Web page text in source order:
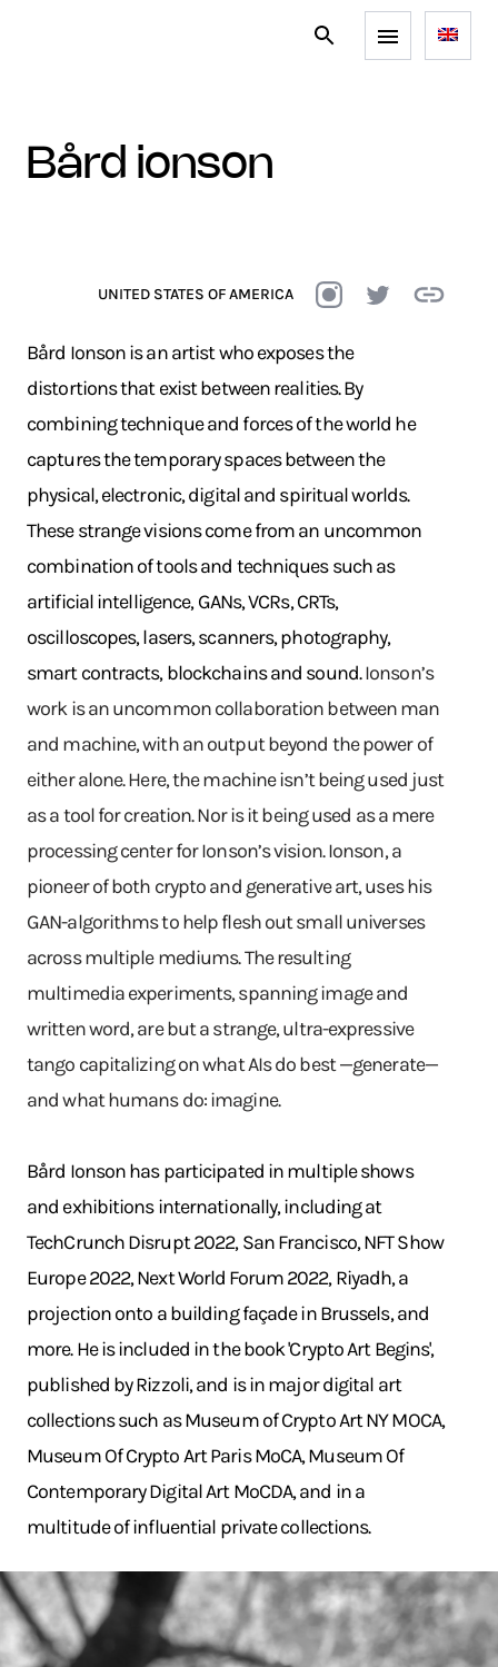
bård ionson
UNITED STATES OF AMERICA
Bård Ionson is an artist who exposes the
distortions that exist between realities. By
combining technique and forces of the world he
captures the temporary spaces between the
physical, electronic, digital and spiritual worlds.
These strange visions come from an uncommon
combination of tools and techniques such as
artificial intelligence, GANs, VCRs, CRTs,
oscilloscopes, lasers, scanners, photography,
smart contracts, blockchains and sound.Ionson’s
work is an uncommon collaboration between man
and machine, with an output beyond the power of
either alone. Here, the machine isn’t being used just
as a tool for creation. Nor is it being used as a mere
processing center for Ionson’s vision. Ionson, a
pioneer of both crypto and generative art, uses his
GAN-algorithms to help flesh out small universes
across multiple mediums. The resulting
multimedia experiments, spanning image and
written word, are but a strange, ultra-expressive
tango capitalizing on what AIs do best —generate—
and what humans do: imagine.
Bård Ionson has participated in multiple shows
and exhibitions internationally, including at
TechCrunch Disrupt 2022, San Francisco, NFT Show
Europe 2022, Next World Forum 2022, Riyadh, a
projection onto a building façade in Brussels, and
more. He is included in the book 'Crypto Art Begins',
published by Rizzoli, and is in major digital art
collections such as Museum of Crypto Art NY MOCA,
Museum Of Crypto Art Paris MoCA, Museum Of
Contemporary Digital Art MoCDA, and in a
multitude of influential private collections.